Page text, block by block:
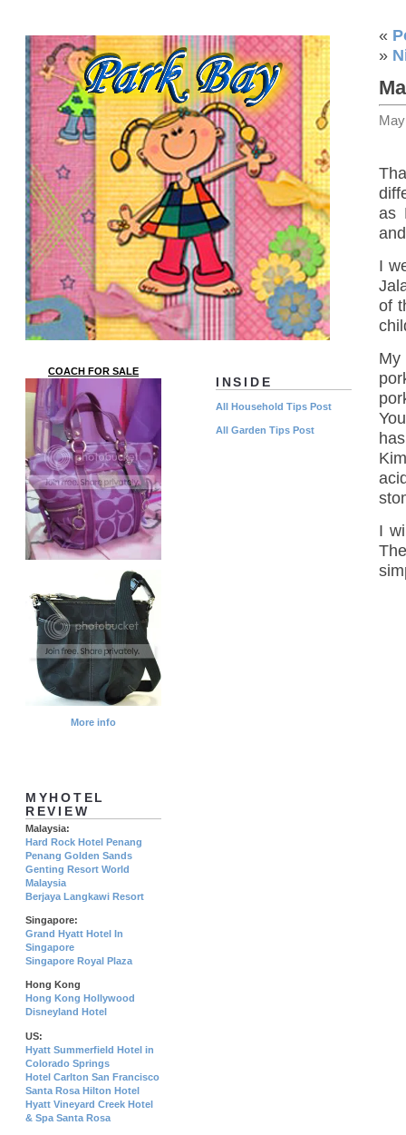
«
»
as
I
of
My
I
INSIDE
All Household Tips Post
All Garden Tips Post
COACH FOR SALE
More info
MYHOTEL
REVIEW
Malaysia:
Hard Rock Hotel Penang
Penang Golden Sands
Genting Resort World
Malaysia
Berjaya Langkawi Resort
Singapore:
Grand Hyatt Hotel In
Singapore
Singapore Royal Plaza
Hong Kong
Hong Kong Hollywood
Disneyland Hotel
US:
Hyatt Summerfield Hotel in
Colorado Springs
Hotel Carlton San Francisco
Santa Rosa Hilton Hotel
Hyatt Vineyard Creek Hotel
& Spa Santa Rosa